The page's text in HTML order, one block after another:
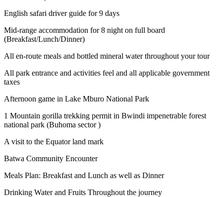
English safari driver guide for 9 days
Mid-range accommodation for 8 night on full board
(Breakfast/Lunch/Dinner)
All en-route meals and bottled mineral water throughout your tour
All park entrance and activities feel and all applicable government
taxes
Afternoon game in Lake Mburo National Park
1 Mountain gorilla trekking permit in Bwindi impenetrable forest
national park (Buhoma sector )
A visit to the Equator land mark
Batwa Community Encounter
Meals Plan: Breakfast and Lunch as well as Dinner
Drinking Water and Fruits Throughout the journey